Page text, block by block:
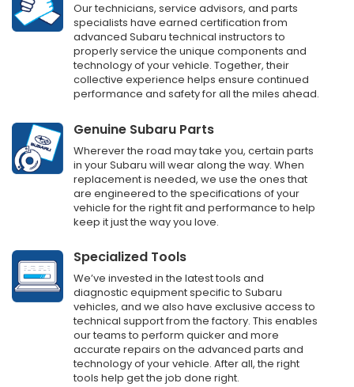
Our technicians, service advisors, and parts
specialists have earned certification from
advanced Subaru technical instructors to
properly service the unique components and
technology of your vehicle. Together, their
collective experience helps ensure continued
performance and safety for all the miles ahead.
Genuine Subaru Parts
Wherever the road may take you, certain parts
in your Subaru will wear along the way. When
replacement is needed, we use the ones that
are engineered to the specifications of your
vehicle for the right fit and performance to help
keep it just the way you love.
Specialized Tools
We’ve invested in the latest tools and
diagnostic equipment specific to Subaru
vehicles, and we also have exclusive access to
technical support from the factory. This enables
our teams to perform quicker and more
accurate repairs on the advanced parts and
technology of your vehicle. After all, the right
tools help get the job done right.